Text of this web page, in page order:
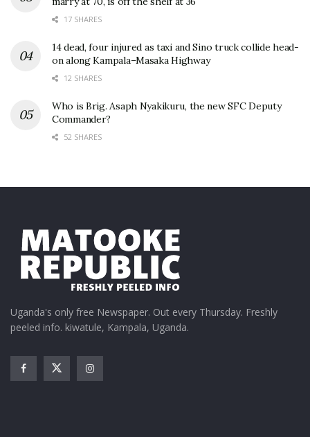
17 SHARES
14 dead, four injured as taxi and Sino truck collide head-
on along Kampala–Masaka Highway
12 SHARES
Who is Brig. Asaph Nyakikuru, the new SFC Deputy
Commander?
52 SHARES
Uganda's only free Newspaper. Out every Thursday. Freshly
peeled info. kiwatule, Kampala, Uganda.